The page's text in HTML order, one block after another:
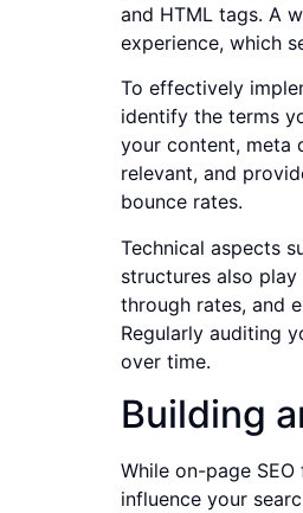
and HTML tags. A
experience, which
To effectively
identify the terms
your content, meta
relevant, and
bounce rates.
Technical aspects
structures also
through rates, and
Regularly auditing
over time.
Building
While on-page
influence your